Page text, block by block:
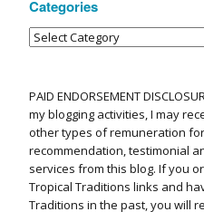
Categories
PAID ENDORSEMENT
my blogging activities, I may
other types of remuneration
recommendation, testimonial
services from this blog. If you
Tropical Traditions links and
Traditions in the past, you will